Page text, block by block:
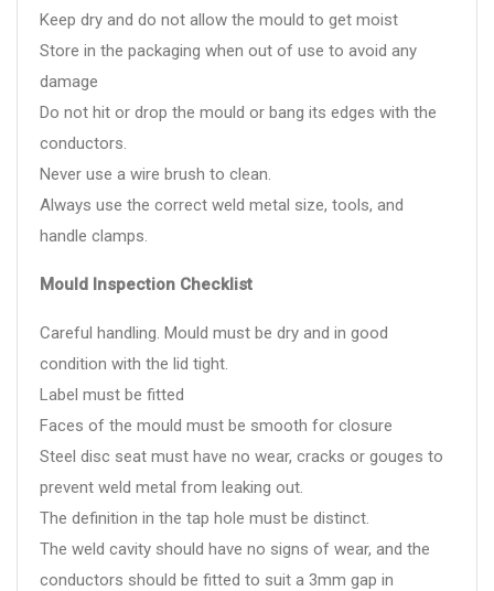
Keep dry and do not allow the mould to get moist
Store in the packaging when out of use to avoid any
damage
Do not hit or drop the mould or bang its edges with the
conductors.
Never use a wire brush to clean.
Always use the correct weld metal size, tools, and
handle clamps.
Mould Inspection Checklist
Careful handling. Mould must be dry and in good
condition with the lid tight.
Label must be fitted
Faces of the mould must be smooth for closure
Steel disc seat must have no wear, cracks or gouges to
prevent weld metal from leaking out.
The definition in the tap hole must be distinct.
The weld cavity should have no signs of wear, and the
conductors should be fitted to suit a 3mm gap in